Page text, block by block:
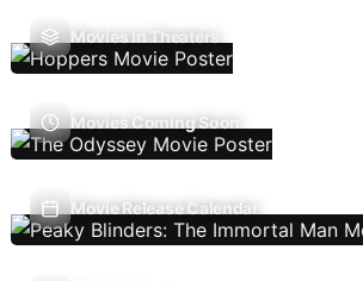
Movies In Theaters
Movies Coming Soon
Movie Release Calendar